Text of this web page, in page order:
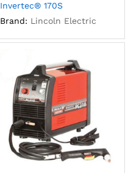
Invertec® 170S
Brand: Lincoln Electric